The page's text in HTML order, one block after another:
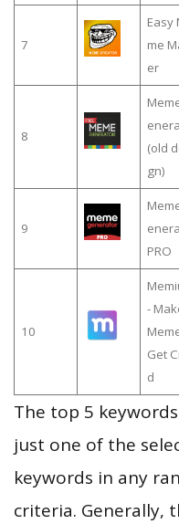
7
Easy
me
er
8
(old
gn)
9
PRO
10
-
Get
d
The top 5
just one of the
keywords in any
criteria. Generally,